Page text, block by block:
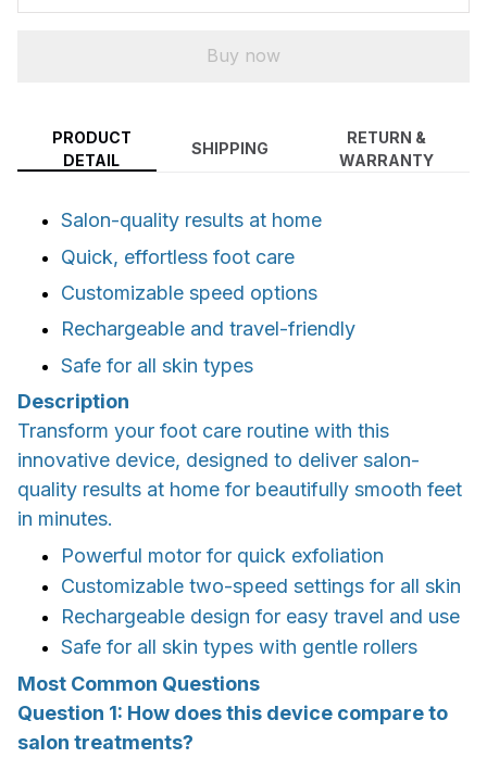
Buy now
PRODUCT
DETAIL
SHIPPING
RETURN &
WARRANTY
Salon-quality results at home
Quick, effortless foot care
Customizable speed options
Rechargeable and travel-friendly
Safe for all skin types
Description
Transform your foot care routine with this
innovative device, designed to deliver salon-
quality results at home for beautifully smooth feet
in minutes.
Powerful motor for quick exfoliation
Customizable two-speed settings for all skin
Rechargeable design for easy travel and use
Safe for all skin types with gentle rollers
Most Common Questions
Question 1: How does this device compare to
salon treatments?